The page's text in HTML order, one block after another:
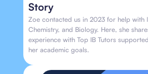
Story
Zoe contacted us in 2023 for help with
Chemistry, and Biology. Here, she
experience with Top IB Tutors
her academic goals.